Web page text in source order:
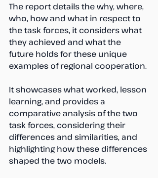
The report details the why, where,
who, how and what in respect to
the task forces, it considers what
they achieved and what the
future holds for these unique
examples of regional cooperation.
It showcases what worked, lesson
learning, and provides a
comparative analysis of the two
task forces, considering their
differences and similarities, and
highlighting how these differences
shaped the two models.